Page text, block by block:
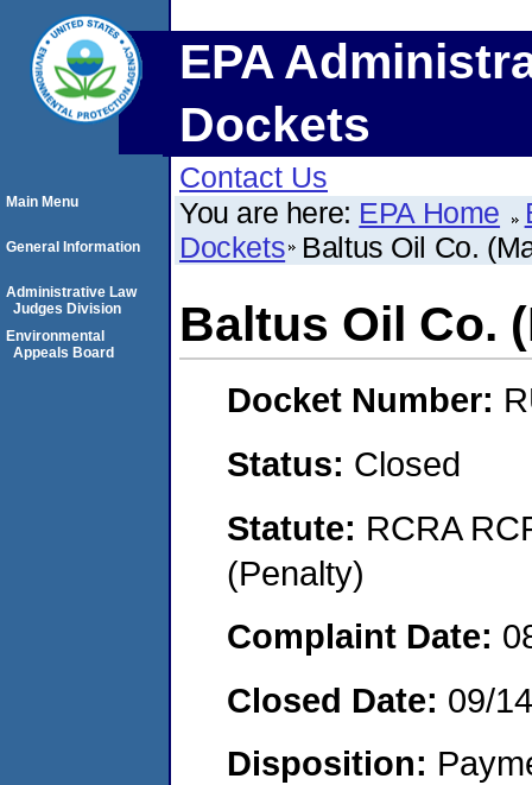
EPA
Dockets
Contact Us
You are here: EPA Home
Dockets Baltus Oil Co.
Baltus Oil Co.
Docket Number:
Status: Closed
Statute: RCRA
(Penalty)
Complaint Date:
Closed Date: 09/
Disposition:
Main Menu
General Information
Administrative Law
Judges Division
Environmental
Appeals Board